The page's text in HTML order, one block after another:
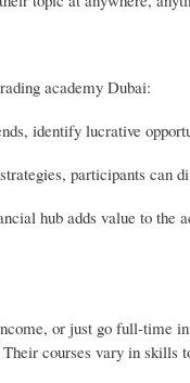
academy Dubai:
identify lucrative
participants can
hub adds value to the
or just go full-time
courses vary in skills